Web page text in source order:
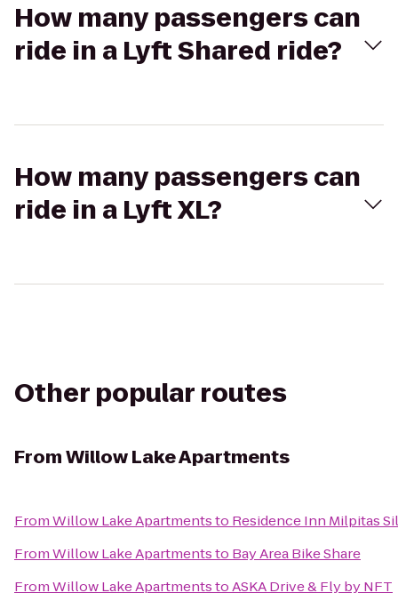
How many passengers can
ride in a Lyft Shared ride?
How many passengers can
ride in a Lyft XL?
Other popular routes
FromWillow Lake Apartments
FromWillow Lake Apartmentsto Residence Inn Milpitas
FromWillow Lake Apartmentsto Bay Area Bike Share
FromWillow Lake ApartmentstoASKA Drive & Fly by NFT